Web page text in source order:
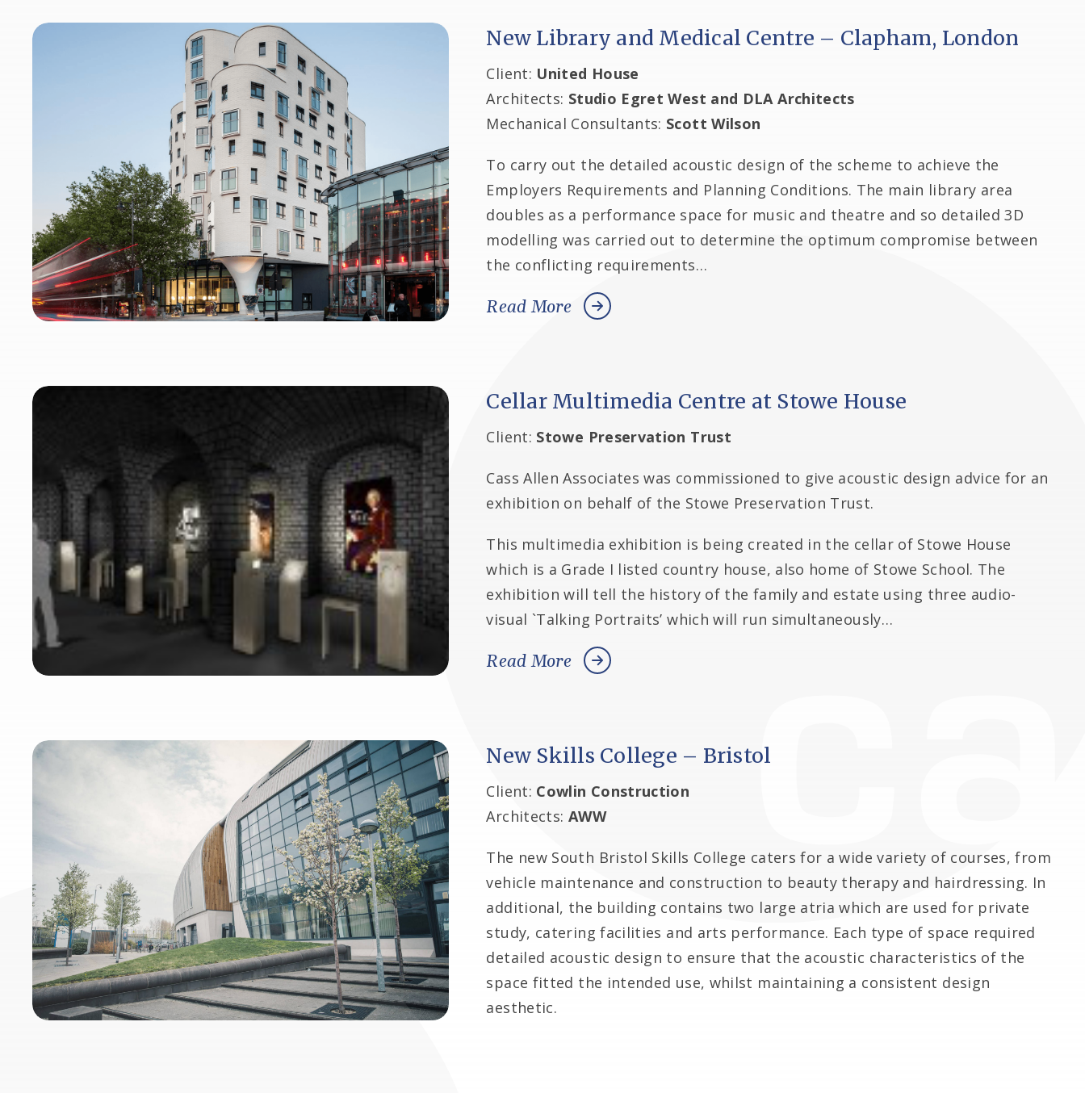
New Library and Medical Centre – Clapham, London
Client: United House
Architects: Studio Egret West and DLA Architects
Mechanical Consultants: Scott Wilson
To carry out the detailed acoustic design of the scheme to achieve the
Employers Requirements and Planning Conditions. The main library area
doubles as a performance space for music and theatre and so detailed 3D
modelling was carried out to determine the optimum compromise between
the conflicting requirements…
Read More
Cellar Multimedia Centre at Stowe House
Client: Stowe Preservation Trust
Cass Allen Associates was commissioned to give acoustic design advice for an
exhibition on behalf of the Stowe Preservation Trust.
This multimedia exhibition is being created in the cellar of Stowe House
which is a Grade I listed country house, also home of Stowe School. The
exhibition will tell the history of the family and estate using three audio-
visual `Talking Portraits’ which will run simultaneously…
Read More
New Skills College – Bristol
Client: Cowlin Construction
Architects: AWW
The new South Bristol Skills College caters for a wide variety of courses, from
vehicle maintenance and construction to beauty therapy and hairdressing. In
additional, the building contains two large atria which are used for private
study, catering facilities and arts performance. Each type of space required
detailed acoustic design to ensure that the acoustic characteristics of the
space fitted the intended use, whilst maintaining a consistent design
aesthetic.